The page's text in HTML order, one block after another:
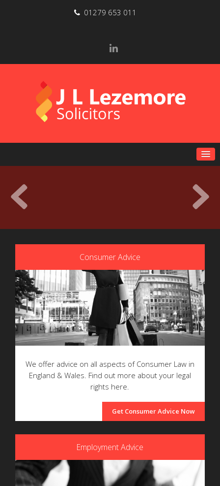
01279 653 011
Consumer Advice
We offer advice on all aspects of Consumer Law in
England & Wales. Find out more about your legal
rights here.
Get Consumer Advice Now
Employment Advice